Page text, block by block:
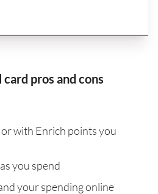
pros and cons
with Enrich points you
you spend
your spending online